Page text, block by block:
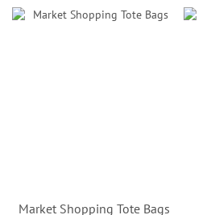
Market Shopping Tote Bags